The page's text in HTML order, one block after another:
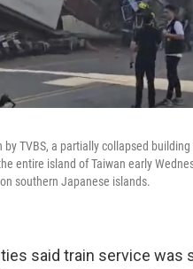
TVBS, a partially collapsed
entire island of Taiwan early
southern Japanese islands.
said train service was